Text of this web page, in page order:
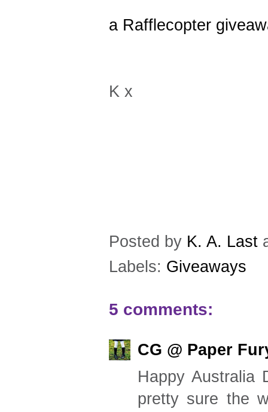
a Rafflecopter
K x
Posted by K. A. Last
Labels: Giveaways
5 comments:
CG @ Paper
Happy Australia
pretty sure the